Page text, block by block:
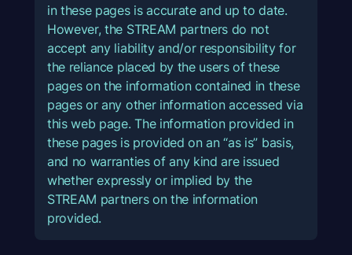
in these pages is accurate and up to date.
However, the STREAM partners do not
accept any liability and/or responsibility for
the reliance placed by the users of these
pages on the information contained in these
pages or any other information accessed via
this web page. The information provided in
these pages is provided on an “as is” basis,
and no warranties of any kind are issued
whether expressly or implied by the
STREAM partners on the information
provided.